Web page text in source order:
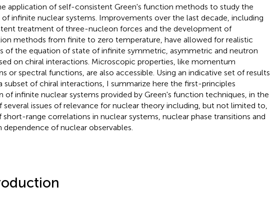
application of self-consistent Green's function methods to study the
infinite nuclear systems. Improvements over the last decade, including
treatment of three-nucleon forces and the development of
methods from finite to zero temperature, have allowed for realistic
of the equation of state of infinite symmetric, asymmetric and neutron
on chiral interactions. Microscopic properties, like momentum
or spectral functions, are also accessible. Using an indicative set of results
subset of chiral interactions, I summarize here the first-principles
of infinite nuclear systems provided by Green's function techniques, in the
issues of relevance for nuclear theory including, but not limited to,
range correlations in nuclear systems, nuclear phase transitions and
dependence of nuclear observables.